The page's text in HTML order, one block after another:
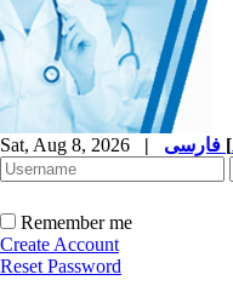
Sat, Aug 8, 2026 | [
Remember me
Create Account
Reset Password